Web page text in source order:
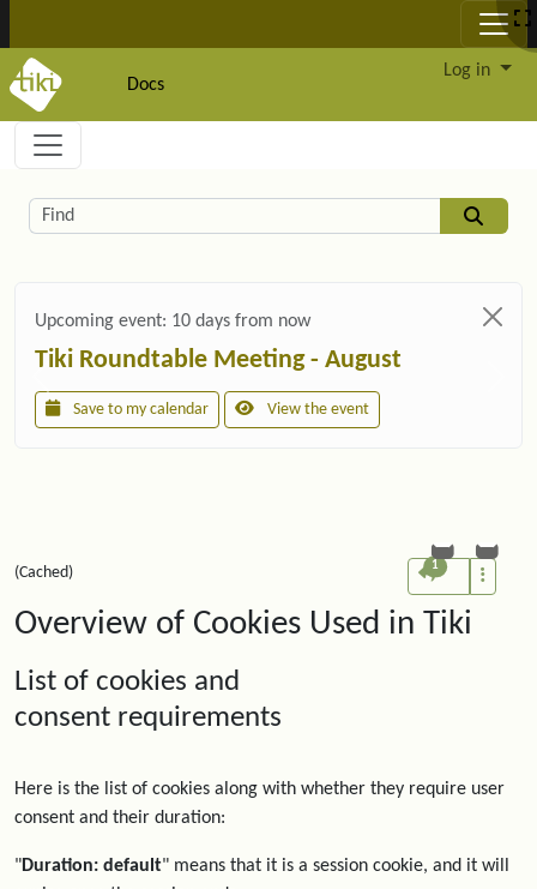
Docs
Log in
Navigation and related functionality and
Related content
Find
Upcoming event: 10 days from now
Tiki Roundtable Meeting - August
Save to my calendar View the event
(Cached) 1
Overview of Cookies Used in Tiki
List of cookies and
consent requirements
Here is the list of cookies along with whether they require user
consent and their duration:
"Duration: default" means that it is a session cookie, and it will